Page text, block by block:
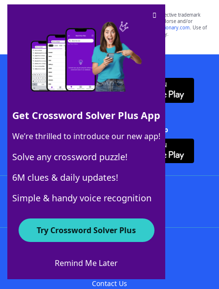
Get Crossword Solver Plus App
We’re thrilled to introduce our new app!
Solve any crossword puzzle!
6M clues & daily updates!
Simple & handy voice recognition
Try Crossword Solver Plus
Remind Me Later
SCRABBLE® and WORDS WITH FRIENDS® are the property of their respective trademark
owners. These trademark owners are not affiliated with, and do not endorse and/or
sponsor, LoveToKnow®, its products or its websites, including
yourdictionary.com. Use of
this trademark onyourdictionary.com is for informational purposes only.
Download WordFinder App
Download Crossword Solver + App
About WordFinder
Contact Us